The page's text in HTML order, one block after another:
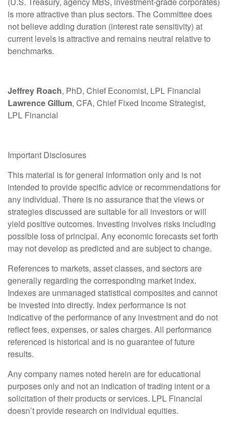
is more attractive than plus sectors. The Committee does
not believe adding duration (interest rate sensitivity) at
current levels is attractive and remains neutral relative to
benchmarks.
Jeffrey Roach, PhD, Chief Economist, LPL Financial
Lawrence Gillum, CFA, Chief Fixed Income Strategist,
LPL Financial
Important Disclosures
This material is for general information only and is not
intended to provide specific advice or recommendations for
any individual. There is no assurance that the views or
strategies discussed are suitable for all investors or will
yield positive outcomes. Investing involves risks including
possible loss of principal. Any economic forecasts set forth
may not develop as predicted and are subject to change.
References to markets, asset classes, and sectors are
generally regarding the corresponding market index.
Indexes are unmanaged statistical composites and cannot
be invested into directly. Index performance is not
indicative of the performance of any investment and do not
reflect fees, expenses, or sales charges. All performance
referenced is historical and is no guarantee of future
results.
Any company names noted herein are for educational
purposes only and not an indication of trading intent or a
solicitation of their products or services. LPL Financial
doesn’t provide research on individual equities.